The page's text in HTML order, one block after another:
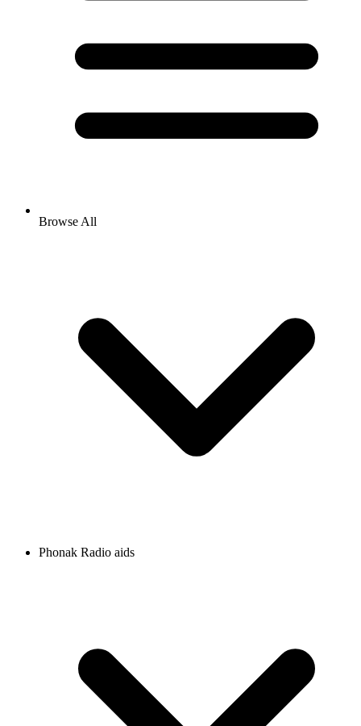
Browse All
Phonak Radio aids